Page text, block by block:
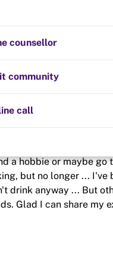
counsellor
community
call
quit
a hobbie or maybe go
but no longer ... I've
drink anyway ... But
Glad I can share my